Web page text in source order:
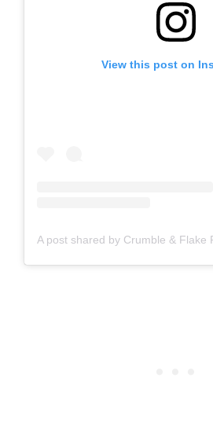
View this post on